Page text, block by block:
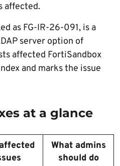
affected.
as FG-IR-26-091, is a
server option of
affected FortiSandbox
and marks the issue
at a glance
What admins
should do